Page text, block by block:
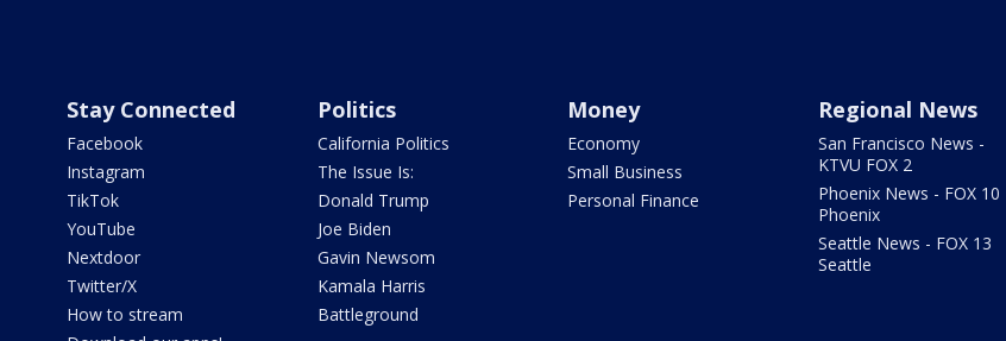
Stay Connected
Facebook
Instagram
TikTok
YouTube
Nextdoor
Twitter/X
How to stream
Politics
California Politics
The Issue Is:
Donald Trump
Joe Biden
Gavin Newsom
Kamala Harris
Battleground
Money
Economy
Small Business
Personal Finance
Regional News
San Francisco News -
KTVU FOX 2
Phoenix News - FOX 10
Phoenix
Seattle News - FOX 13
Seattle